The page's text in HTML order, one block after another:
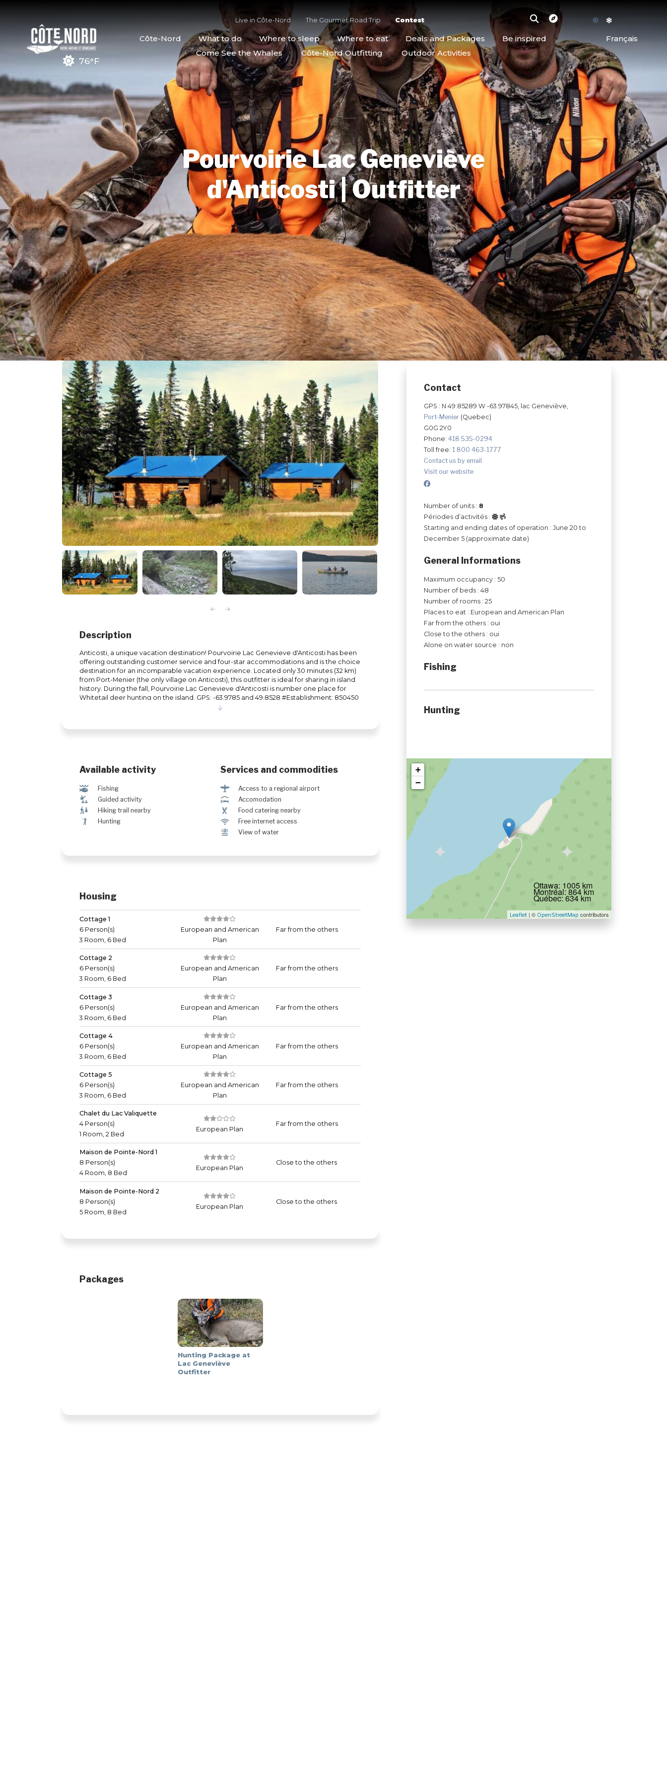
76°F
Live in Côte-Nord The Gourmet Road Trip Contest
Côte-Nord What to do Where to sleep Where to eat Deals and Packages Be inspired
Français
Come See the Whales
Côte-Nord Outfitting Outdoor Activities
Pourvoirie Lac Geneviève
d'Anticosti | Outfitter
Contact
GPS : N 49.85289 W -63.97845, lac Geneviève,
Port-Menier (Quebec)
G0G 2Y0
Phone: 418 535-0294
Toll free: 1 800 463-1777
Contact us by email
Visit our website
Number of units : 8
Périodes d’activités :
Starting and ending dates of operation : June 20 to
December 5 (approximate date)
General Informations
Maximum occupancy : 50
Number of beds : 48
Number of rooms : 25
Places to eat : European and American Plan
Far from the others : oui
Close to the others : oui
Alone on water source : non
Fishing
Hunting
+
−
Leaflet | © OpenStreetMap contributors
Ottawa: 1005 km
Montréal: 864 km
Québec: 634 km
Description
Anticosti, a unique vacation destination! Pourvoirie Lac Genevieve d'Anticosti has been
offering outstanding customer service and four-star accommodations and is the choice
destination for an incomparable vacation experience. Located only 30 minutes (32 km)
from Port-Menier (the only village on Anticosti), this outfitter is ideal for sharing in island
history. During the fall, Pourvoirie Lac Genevieve d'Anticosti is number one place for
Whitetail deer hunting on the island. GPS: -63.9785 and 49.8528 #Establishment: 850450
Available activity
@ Fishing
î Guided activity
& Hiking trail nearby
Ã Hunting
Services and commodities
< Access to a regional airport
ú Accomodation
¶ Food catering nearby
J Free internet access
Ï View of water
Housing
Cottage 1
6 Person(s)
3 Room, 6 Bed
European and American
Plan
Far from the others
Cottage 2
6 Person(s)
3 Room, 6 Bed
European and American
Plan
Far from the others
Cottage 3
6 Person(s)
3 Room, 6 Bed
European and American
Plan
Far from the others
Cottage 4
6 Person(s)
3 Room, 6 Bed
European and American
Plan
Far from the others
Cottage 5
6 Person(s)
3 Room, 6 Bed
European and American
Plan
Far from the others
Chalet du Lac Valiquette
4 Person(s)
1 Room, 2 Bed
European Plan
Far from the others
Maison de Pointe-Nord 1
8 Person(s)
4 Room, 8 Bed
European Plan
Close to the others
Maison de Pointe-Nord 2
8 Person(s)
5 Room, 8 Bed
European Plan
Close to the others
Packages
Hunting Package at
Lac Geneviève
Outfitter